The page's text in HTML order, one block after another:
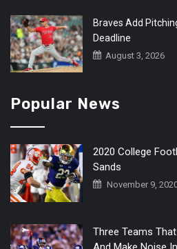
Braves Add
Deadline
August 3, 2026
Popular News
2020 College
Sands
November 9,
Three Teams